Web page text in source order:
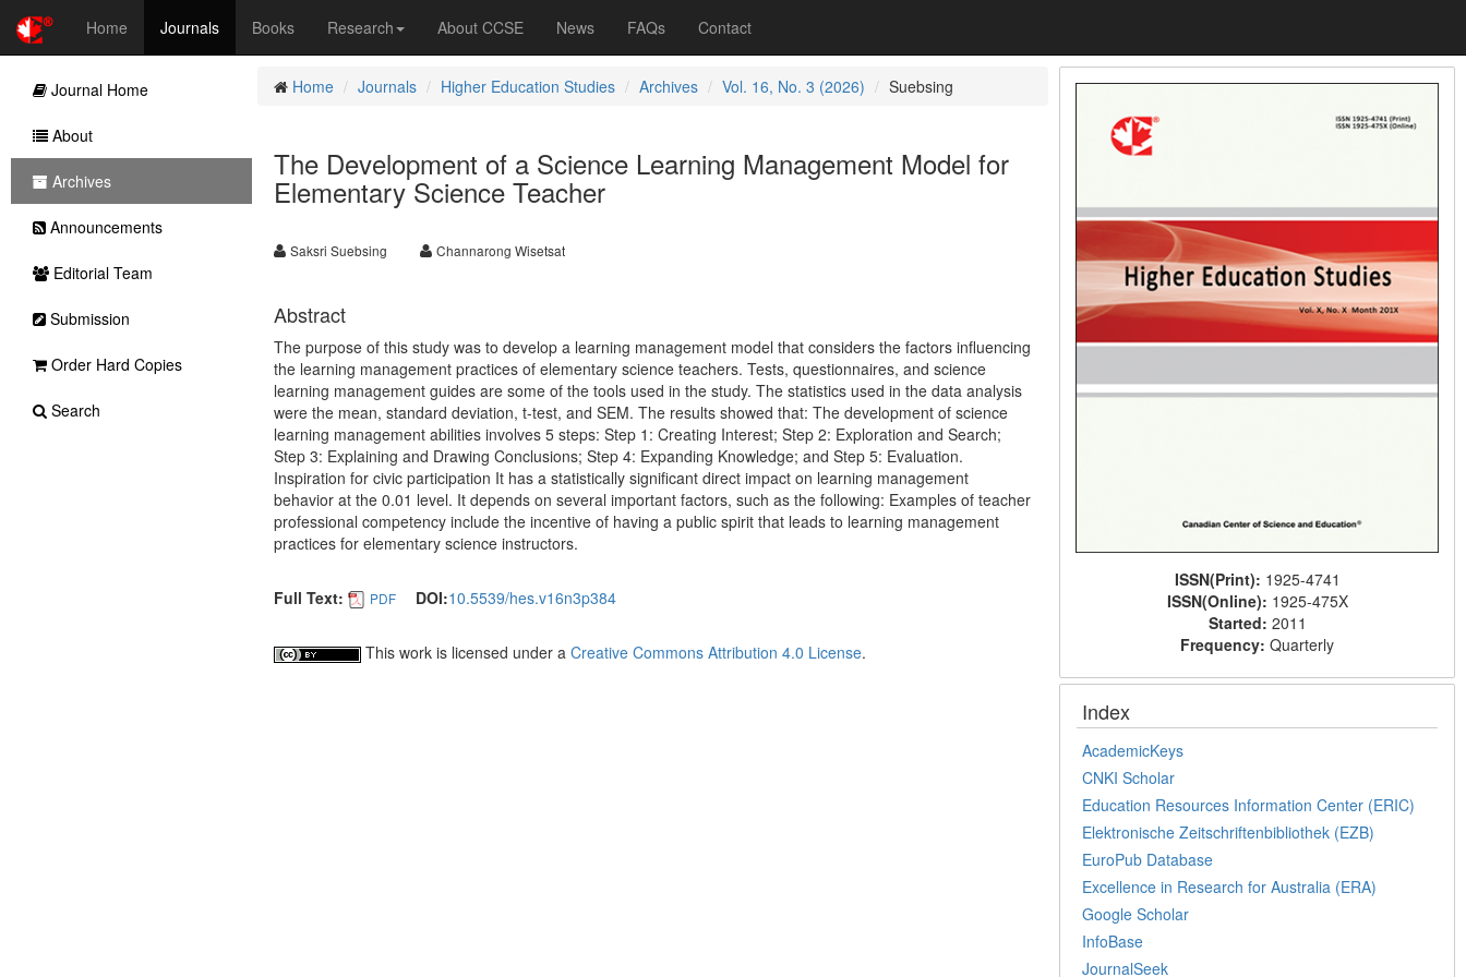
Home Journals Books Research About CCSE News FAQs Contact
Home Journals Higher Education Studies Archives Vol. 16, No. 3 (2026) Suebsing
The Development of a Science Learning Management Model for
Elementary Science Teacher
Saksri Suebsing Channarong Wisetsat
Abstract
The purpose of this study was to develop a learning management model that considers the factors influencing
the learning management practices of elementary science teachers. Tests, questionnaires, and science
learning management guides are some of the tools used in the study. The statistics used in the data analysis
were the mean, standard deviation, t-test, and SEM. The results showed that: The development of science
learning management abilities involves 5 steps: Step 1: Creating Interest; Step 2: Exploration and Search;
Step 3: Explaining and Drawing Conclusions; Step 4: Expanding Knowledge; and Step 5: Evaluation.
Inspiration for civic participation It has a statistically significant direct impact on learning management
behavior at the 0.01 level. It depends on several important factors, such as the following: Examples of teacher
professional competency include the incentive of having a public spirit that leads to learning management
practices for elementary science instructors.
Full Text: PDF DOI:10.5539/hes.v16n3p384
This work is licensed under a Creative Commons Attribution 4.0 License.
ISSN(Print): 1925-4741
ISSN(Online): 1925-475X
Started: 2011
Frequency:Quarterly
Index
AcademicKeys
CNKI Scholar
Education Resources Information Center (ERIC)
Elektronische Zeitschriftenbibliothek (EZB)
EuroPub Database
Excellence in Research for Australia (ERA)
Google Scholar
InfoBase
JournalSeek
Journal Home
About
Archives
Announcements
Editorial Team
Submission
Order Hard Copies
Search